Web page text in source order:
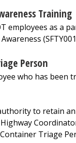
Training
employees as a
Person
who has been
to retain
Triage